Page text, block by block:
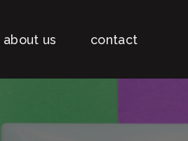
about us contact